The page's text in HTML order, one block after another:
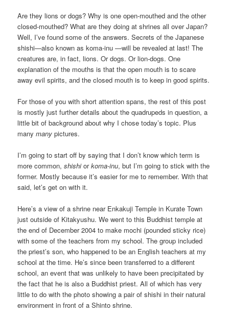
Are they lions or dogs? Why is one open-mouthed and the other
closed-mouthed? What are they doing at shrines all over Japan?
Well, I’ve found some of the answers. Secrets of the Japanese
shishi—also known as koma-inu—will be revealed at last! The
creatures are, in fact, lions. Or dogs. Or lion-dogs. One
explanation of the mouths is that the open mouth is to scare
away evil spirits, and the closed mouth is to keep in good spirits.
For those of you with short attention spans, the rest of this post
is mostly just further details about the quadrupeds in question, a
little bit of background about why I chose today’s topic. Plus
manymany pictures.
I’m going to start off by saying that I don’t know which term is
more common,shishiorkoma-inu, but I’m going to stick with the
former. Mostly because it’s easier for me to remember. With that
said, let’s get on with it.
Here’s a view of a shrine near Enkakuji Temple in Kurate Town
just outside of Kitakyushu. We went to this Buddhist temple at
the end of December 2004 to make mochi (pounded sticky rice)
with some of the teachers from my school. The group included
the priest’s son, who happened to be an English teachers at my
school at the time. He’s since been transferred to a different
school, an event that was unlikely to have been precipitated by
the fact that he is also a Buddhist priest. All of which has very
little to do with the photo showing a pair of shishi in their natural
environment in front of a Shinto shrine.